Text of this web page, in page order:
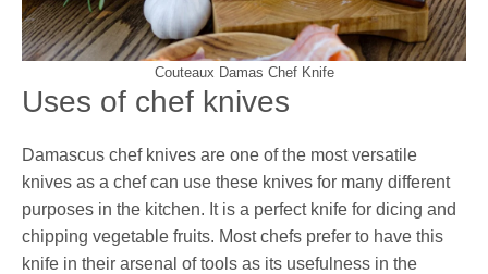
Couteaux Damas Chef Knife
Uses of chef knives
Damascus chef knives are one of the most versatile
knives as a chef can use these knives for many different
purposes in the kitchen. It is a perfect knife for dicing and
chipping vegetable fruits. Most chefs prefer to have this
knife in their arsenal of tools as its usefulness in the